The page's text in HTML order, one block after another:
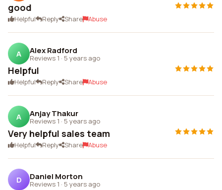
good
Helpful Reply Share Abuse
A Alex Radford
Reviews 1 · 5 years ago
Helpful
Helpful Reply Share Abuse
A Anjay Thakur
Reviews 1 · 5 years ago
Very helpful sales team
Helpful Reply Share Abuse
D Daniel Morton
Reviews 1 · 5 years ago